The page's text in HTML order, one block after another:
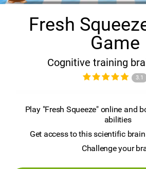
Fresh
Game
Cognitive training
3.1
Play "Fresh Squeeze" online and
abilities
Get access to this scientific
Challenge your